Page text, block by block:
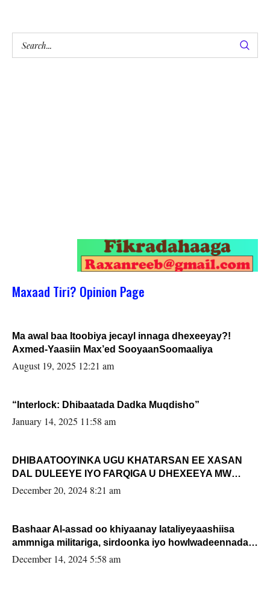
Maxaad Tiri? Opinion Page
Ma awal baa Itoobiya jecayl innaga dhexeeyay?!
Axmed-Yaasiin Max’ed SooyaanSoomaaliya
August 19, 2025 12:21 am
“Interlock: Dhibaatada Dadka Muqdisho”
January 14, 2025 11:58 am
DHIBAATOOYINKA UGU KHATARSAN EE XASAN
DAL DULEEYE IYO FARQIGA U DHEXEEYA MW
FARMAAJO BAL ISU DHAGEYSTA?
December 20, 2024 8:21 am
Bashaar Al-assad oo khiyaanay lataliyeyaashiisa
ammniga militariga, sirdoonka iyo howlwadeennada
xafiiskiisa
December 14, 2024 5:58 am